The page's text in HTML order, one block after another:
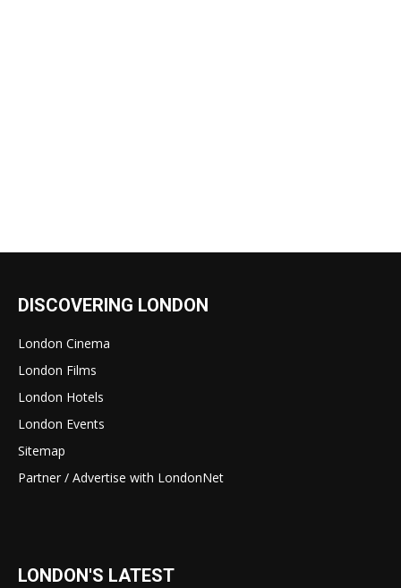
DISCOVERING LONDON
London Cinema
London Films
London Hotels
London Events
Sitemap
Partner / Advertise with LondonNet
LONDON'S LATEST